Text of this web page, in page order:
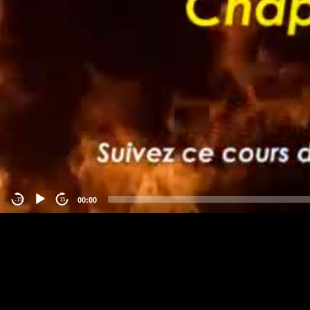
-15 15 00:00